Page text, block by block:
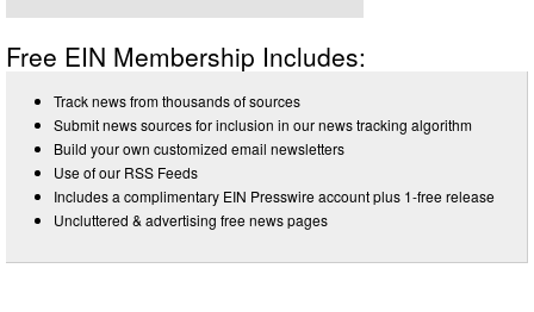
Free EIN Membership Includes:
Track news from thousands of sources
Submit news sources for inclusion in our news tracking algorithm
Build your own customized email newsletters
Use of our RSS Feeds
Includes a complimentary EIN Presswire account plus 1-free release
Uncluttered & advertising free news pages